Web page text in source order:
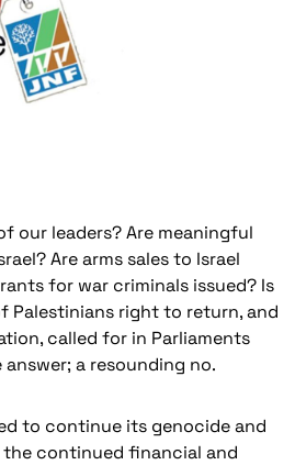
our leaders? Are meaningful
Are arms sales to Israel
for war criminals issued? Is
Palestinians right to return, and
called for in Parliaments
a resounding no.
to continue its genocide and
continued financial and